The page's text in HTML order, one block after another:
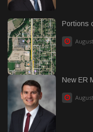
Portions
New ER